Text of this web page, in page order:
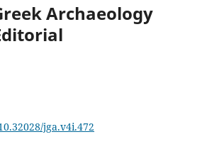
Archaeology
jga.v4i.472